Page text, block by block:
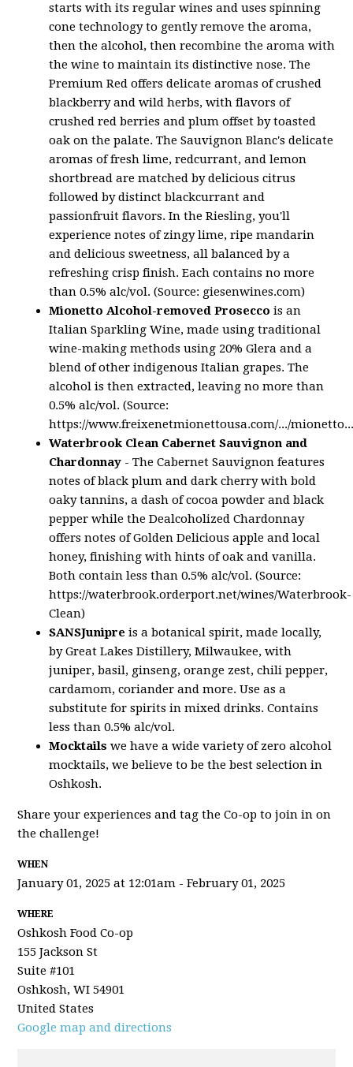
starts with its regular wines and uses spinning
cone technology to gently remove the aroma,
then the alcohol, then recombine the aroma with
the wine to maintain its distinctive nose. The
Premium Red offers delicate aromas of crushed
blackberry and wild herbs, with flavors of
crushed red berries and plum offset by toasted
oak on the palate. The Sauvignon Blanc's delicate
aromas of fresh lime, redcurrant, and lemon
shortbread are matched by delicious citrus
followed by distinct blackcurrant and
passionfruit flavors. In the Riesling, you'll
experience notes of zingy lime, ripe mandarin
and delicious sweetness, all balanced by a
refreshing crisp finish. Each contains no more
than 0.5% alc/vol. (Source: giesenwines.com)
Mionetto Alcohol-removed Prosecco is an
Italian Sparkling Wine, made using traditional
wine-making methods using 20% Glera and a
blend of other indigenous Italian grapes. The
alcohol is then extracted, leaving no more than
0.5% alc/vol. (Source:
https://www.freixenetmionettousa.com/.../
Waterbrook Clean Cabernet Sauvignon and
Chardonnay - The Cabernet Sauvignon features
notes of black plum and dark cherry with bold
oaky tannins, a dash of cocoa powder and black
pepper while the Dealcoholized Chardonnay
offers notes of Golden Delicious apple and local
honey, finishing with hints of oak and vanilla.
Both contain less than 0.5% alc/vol. (Source:
https://waterbrook.orderport.net/wines/Waterbrook-
Clean)
SANSJunipre is a botanical spirit, made locally,
by Great Lakes Distillery, Milwaukee, with
juniper, basil, ginseng, orange zest, chili pepper,
cardamom, coriander and more. Use as a
substitute for spirits in mixed drinks. Contains
less than 0.5% alc/vol.
Mocktails we have a wide variety of zero alcohol
mocktails, we believe to be the best selection in
Oshkosh.
Share your experiences and tag the Co-op to join in on
the challenge!
WHEN
January 01, 2025 at 12:01am - February 01, 2025
WHERE
Oshkosh Food Co-op
155 Jackson St
Suite #101
Oshkosh, WI 54901
United States
Google map and directions